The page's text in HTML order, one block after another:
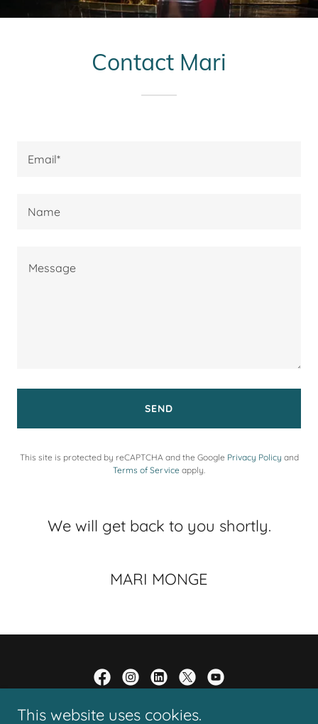
Contact Mari
Email*
Name
SEND
This site is protected by reCAPTCHA and the Google Privacy Policy and
Terms of Service apply.
We will get back to you shortly.
MARI MONGE
Copyright © 2005 - 2026
This website uses cookies.